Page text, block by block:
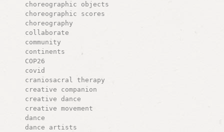
choreographic objects
choreographic scores
choreography
collaborate
community
continents
COP26
covid
craniosacral therapy
creative companion
creative dance
creative movement
dance
dance artists